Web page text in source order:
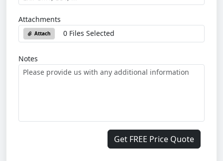
Attachments
Attach 0 Files Selected
Notes
Get FREE Price Quote